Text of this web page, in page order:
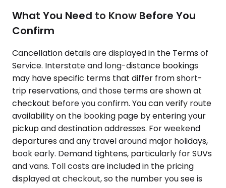
What You Need to Know Before You
Confirm
Cancellation details are displayed in the Terms of
Service. Interstate and long-distance bookings
may have specific terms that differ from short-
trip reservations, and those terms are shown at
checkout before you confirm. You can verify route
availability on the booking page by entering your
pickup and destination addresses. For weekend
departures and any travel around major holidays,
book early. Demand tightens, particularly for SUVs
and vans. Toll costs are included in the pricing
displayed at checkout, so the number you see is